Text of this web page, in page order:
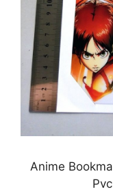
Anime